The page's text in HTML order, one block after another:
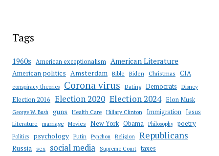
Tags
1960s American exceptionalism American Literature
American politics Amsterdam Bible Biden Christmas CIA
conspiracy theories Corona virus Dating Democrats Disney
Election 2016 Election 2020 Election 2024 Elon Musk
George W. Bush guns Health Care Hillary Clinton Immigration Jesus
Literature marriage Movies New York Obama Philosophy poetry
Politics psychology Putin Pynchon Religion Republicans
Russia sex social media Supreme Court taxes